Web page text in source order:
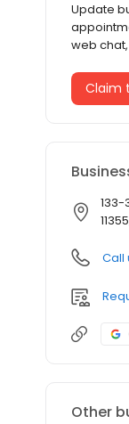
Update
web
Claim
133-
Call
Other